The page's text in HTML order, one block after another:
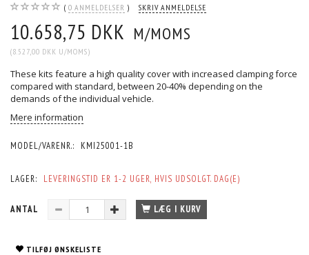
0 ANMELDELSER SKRIV ANMELDELSE
10.658,75 DKK M/MOMS
(8.527,00 DKK U/MOMS)
These kits feature a high quality cover with increased clamping force
compared with standard, between 20-40% depending on the
demands of the individual vehicle.
Mere information
MODEL/VARENR.: KMI25001-1B
LAGER: LEVERINGSTID ER 1-2 UGER, HVIS UDSOLGT. DAG(E)
ANTAL LÆG I KURV
TILFØJ ØNSKELISTE